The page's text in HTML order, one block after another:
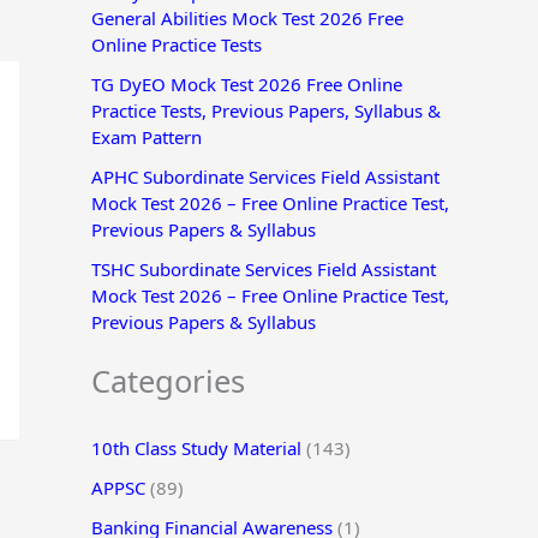
rGeneral Abilities Mock Test 2026 Free
Online Practice Tests
TG DyEO Mock Test 2026 Free Online
Practice Tests, Previous Papers, Syllabus &
Exam Pattern
APHC Subordinate Services Field Assistant
Mock Test 2026 – Free Online Practice Test,
Previous Papers & Syllabus
TSHC Subordinate Services Field Assistant
Mock Test 2026 – Free Online Practice Test,
Previous Papers & Syllabus
Categories
10th Class Study Material (143)
APPSC (89)
Banking Financial Awareness (1)